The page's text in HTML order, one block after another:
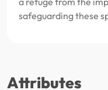
safeguarding these
Attributes